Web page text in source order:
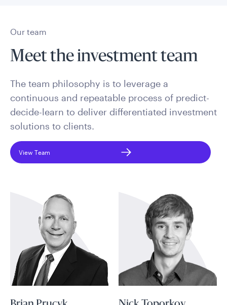
Our team
Meet the investment team
The team philosophy is to leverage a
continuous and repeatable process of predict-
decide-learn to deliver differentiated investment
solutions to clients.
View Team